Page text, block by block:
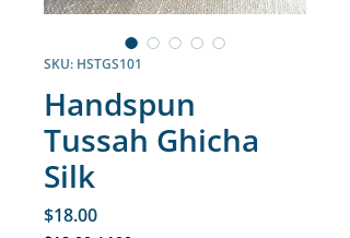
SKU: HSTGS101
Handspun
Tussah Ghicha
Silk
$18.00Price